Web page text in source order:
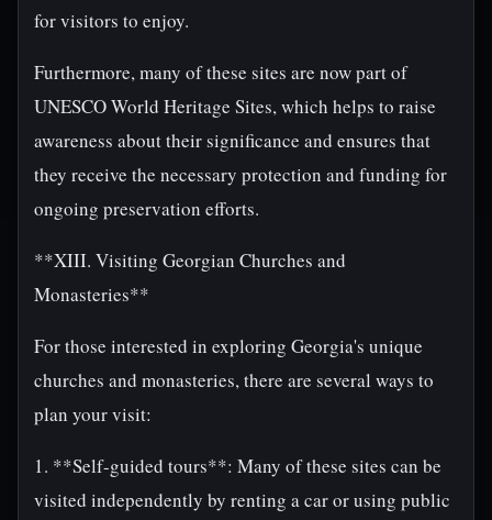
for visitors to enjoy.
Furthermore, many of these sites are now part of
UNESCO World Heritage Sites, which helps to raise
awareness about their significance and ensures that
they receive the necessary protection and funding for
ongoing preservation efforts.
**XIII. Visiting Georgian Churches and
Monasteries**
For those interested in exploring Georgia's unique
churches and monasteries, there are several ways to
plan your visit:
1. **Self-guided tours**: Many of these sites can be
visited independently by renting a car or using public